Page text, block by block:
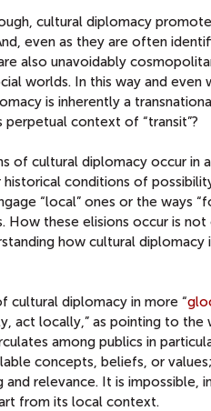
cultural diplomacy
even as they are often
also unavoidably
worlds. In this way and even
is inherently a
context of “transit”?
of cultural diplomacy occur in
conditions of
“local” ones or the ways
How these elisions occur is
how cultural diplomacy
cultural diplomacy in more “
act locally,” as pointing to
among publics in
concepts, beliefs, or
relevance. It is
from its local context.